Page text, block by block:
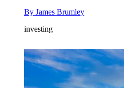
By James Brumley
investing